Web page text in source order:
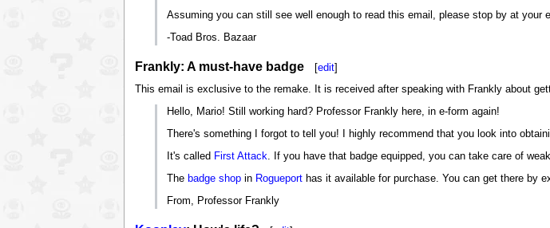
Assuming you can still see well enough to read this email, please stop by at your
-Toad Bros. Bazaar
Frankly: A must-have badge [edit]
This email is exclusive to the remake. It is received after speaking with Frankly about
Hello, Mario! Still working hard? Professor Frankly here, in e-form again!
There's something I forgot to tell you! I highly recommend that you look into
It's called First Attack. If you have that badge equipped, you can take care of
The badge shop in Rogueport has it available for purchase. You can get there by
From, Professor Frankly